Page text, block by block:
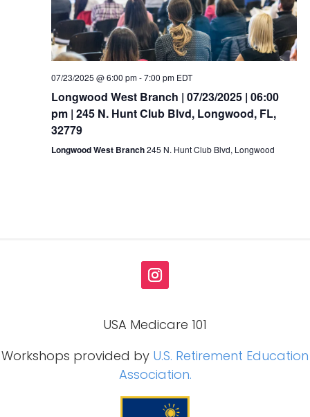
07/23/2025 @ 6:00 pm-7:00 pm EDT
Longwood West Branch | 07/23/2025 | 06:00
pm | 245 N. Hunt Club Blvd, Longwood, FL,
32779
Longwood West Branch245 N. Hunt Club Blvd, Longwood
USA Medicare 101
Workshops provided by U.S. Retirement Education
Association.